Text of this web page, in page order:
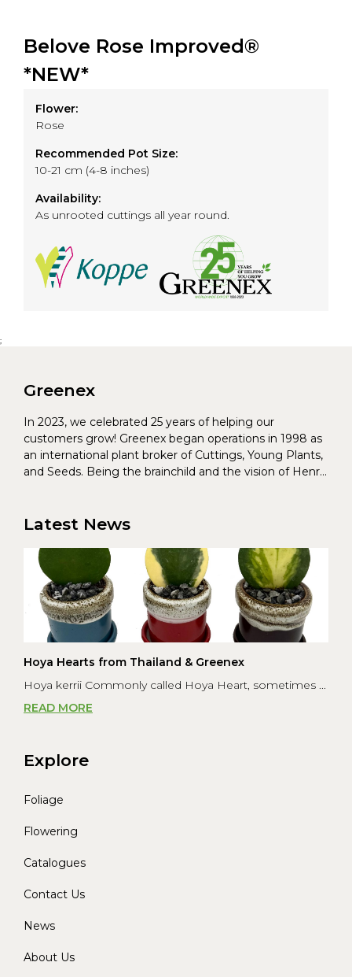
Belove Rose Improved®
*NEW*
Flower:
Rose
Recommended Pot Size:
10-21 cm (4-8 inches)
Availability:
As unrooted cuttings all year round.
;
Greenex
In 2023, we celebrated 25 years of helping our
customers grow! Greenex began operations in 1998 as
an international plant broker of Cuttings, Young Plants,
and Seeds. Being the brainchild and the vision of Henrik
Latest News
Hoya Hearts from Thailand & Greenex
Hoya kerrii Commonly called Hoya Heart, sometimes ...
READ MORE
Explore
Foliage
Flowering
Catalogues
Contact Us
News
About Us